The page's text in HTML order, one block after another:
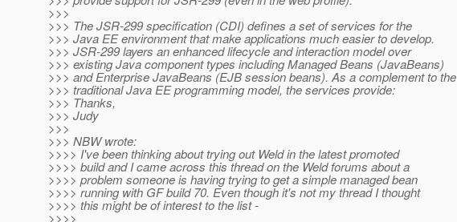
>>>
>>> The JSR-299 specification (CDI) defines a set of services for the
>>> Java EE environment that make applications much easier to develop.
>>> JSR-299 layers an enhanced lifecycle and interaction model over
>>> existing Java component types including Managed Beans (JavaBeans)
>>> and Enterprise JavaBeans (EJB session beans). As a complement to the
>>> traditional Java EE programming model, the services provide:
>>> Thanks,
>>> Judy
>>>
>>> NBW wrote:
>>>> I've been thinking about trying out Weld in the latest promoted
>>>> build and I came across this thread on the Weld forums about a
>>>> problem someone is having trying to get a simple managed bean
>>>> running with GF build 70. Even though it's not my thread I thought
>>>> this might be of interest to the list -
>>>>